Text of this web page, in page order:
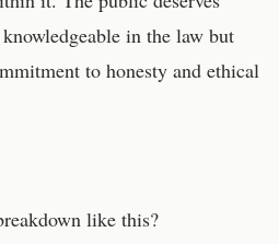
in the law but
to honesty and ethical
like this?